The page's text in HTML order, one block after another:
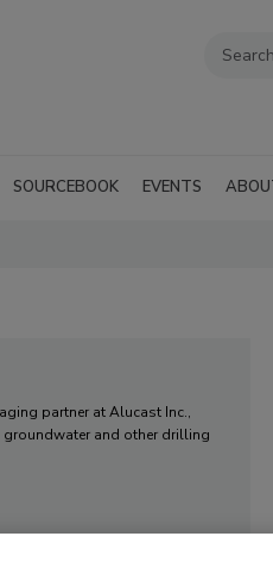
SOURCEBOOK EVENTS
partner at Alucast Inc.,
and other drilling